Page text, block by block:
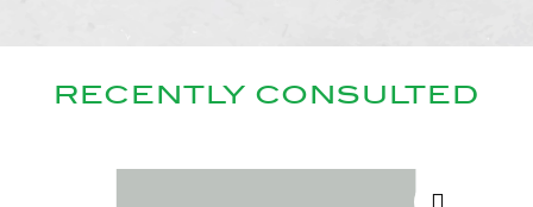
RECENTLY CONSULTED